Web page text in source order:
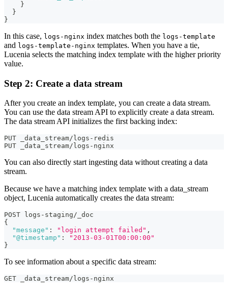
}
}
}
In this case, logs-nginx index matches both the logs-template
and logs-template-nginx templates. When you have a tie,
Lucenia selects the matching index template with the higher priority
value.
Step 2: Create a data stream
After you create an index template, you can create a data stream.
You can use the data stream API to explicitly create a data stream.
The data stream API initializes the first backing index:
PUT _data_stream/logs-redis
PUT _data_stream/logs-nginx
You can also directly start ingesting data without creating a data
stream.
Because we have a matching index template with a data_stream
object, Lucenia automatically creates the data stream:
POST logs-staging/_doc
{
"message" : "login attempt failed" ,
"@timestamp" :
"2013-03-01T00:00:00"
}
To see information about a specific data stream:
GET _data_stream/logs-nginx